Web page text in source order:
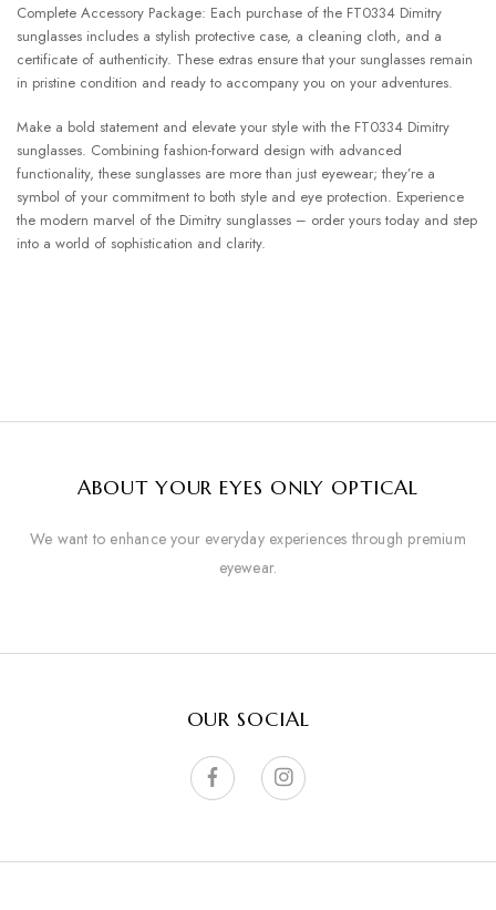
Complete Accessory Package: Each purchase of the FT0334 Dimitry
sunglasses includes a stylish protective case, a cleaning cloth, and a
certificate of authenticity. These extras ensure that your sunglasses remain
in pristine condition and ready to accompany you on your adventures.
Make a bold statement and elevate your style with the FT0334 Dimitry
sunglasses. Combining fashion-forward design with advanced
functionality, these sunglasses are more than just eyewear; they’re a
symbol of your commitment to both style and eye protection. Experience
the modern marvel of the Dimitry sunglasses – order yours today and step
into a world of sophistication and clarity.
ABOUT YOUR EYES ONLY OPTICAL
We want to enhance your everyday experiences through premium
eyewear.
OUR SOCIAL